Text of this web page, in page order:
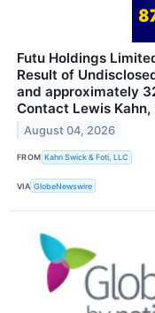
Futu Holdings
Result of
and approximately
Contact Lewis Kahn,
August 04, 2026
FROM Kahn Swick & Foti, LLC
VIA GlobeNewswire